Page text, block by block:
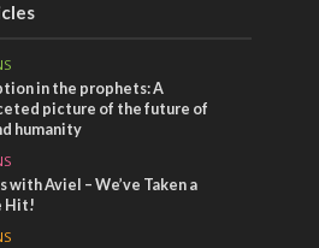
in the prophets: A
picture of the future of
humanity
with Aviel – We’ve Taken a
Hit!